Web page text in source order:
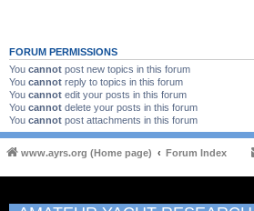
FORUM PERMISSIONS
You cannot post new topics in this forum
You cannot reply to topics in this forum
You cannot edit your posts in this forum
You cannot delete your posts in this forum
You cannot post attachments in this forum
www.ayrs.org (Home page) Forum Index